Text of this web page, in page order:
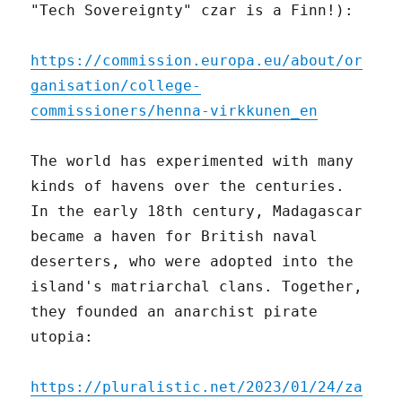
"Tech Sovereignty" czar is a Finn!):
https://commission.europa.eu/about/or
ganisation/college-
commissioners/henna-virkkunen_en
The world has experimented with many
kinds of havens over the centuries.
In the early 18th century, Madagascar
became a haven for British naval
deserters, who were adopted into the
island's matriarchal clans. Together,
they founded an anarchist pirate
utopia:
https://pluralistic.net/2023/01/24/za